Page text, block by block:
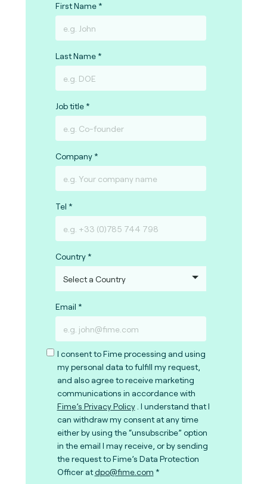
First Name
Last Name
Job title
Company
Tel
Country
Email
I consent to Fime processing and using
my personal data to fulfill my request,
and also agree to receive marketing
communications in accordance with
Fime’s Privacy Policy . I understand that I
can withdraw my consent at any time
either by using the “unsubscribe” option
in the email I may receive, or by sending
the request to Fime’s Data Protection
Officer atdpo@fime.com